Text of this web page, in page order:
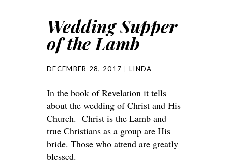
Wedding Supper
of the Lamb
DECEMBER 28, 2017 LINDA
In the book of Revelation it tells
about the wedding of Christ and His
Church. Christ is the Lamb and
true Christians as a group are His
bride. Those who attend are greatly
blessed.